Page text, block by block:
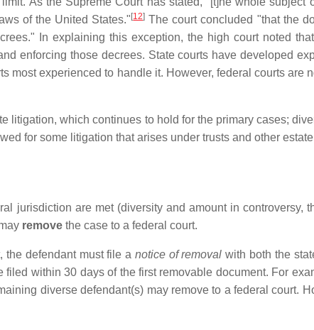
of the United States." [12] The court concluded "that the
In explaining this exception, the high court noted
enforcing those decrees. State courts have developed
experienced to handle it. However, federal courts are
litigation, which continues to hold for the primary cases;
for some litigation that arises under trusts and other
jurisdiction are met (diversity and amount in controversy,
remove the case to a federal court.
the defendant must file a notice of removal with both the
within 30 days of the first removable document. For
diverse defendant(s) may remove to a federal court.